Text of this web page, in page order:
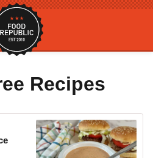
Recipes